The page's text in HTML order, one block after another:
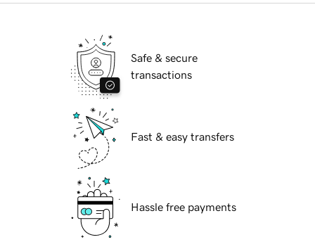
Safe & secure
transactions
Fast & easy transfers
Hassle free payments